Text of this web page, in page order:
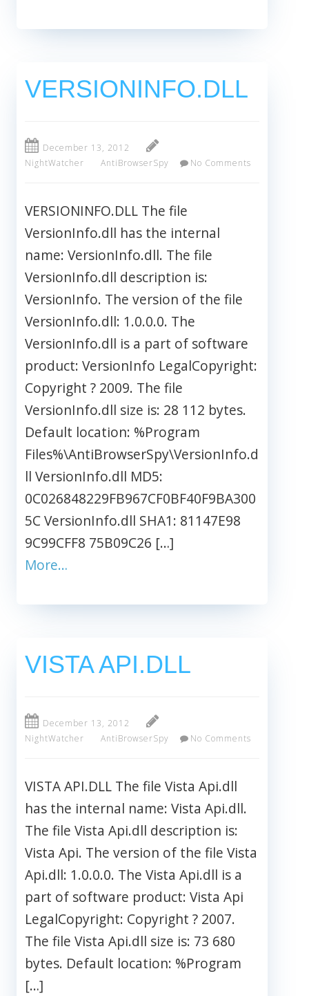
VERSIONINFO.DLL
December 13, 2012
NightWatcher
AntiBrowserSpy No Comments
VERSIONINFO.DLL The file
VersionInfo.dll has the internal
name: VersionInfo.dll. The file
VersionInfo.dll description is:
VersionInfo. The version of the file
VersionInfo.dll: 1.0.0.0. The
VersionInfo.dll is a part of software
product: VersionInfo LegalCopyright:
Copyright ? 2009. The file
VersionInfo.dll size is: 28 112 bytes.
Default location: %Program
Files%\AntiBrowserSpy\VersionInfo.d
ll VersionInfo.dll MD5:
0C026848229FB967CF0BF40F9BA300
5C VersionInfo.dll SHA1: 81147E98
9C99CFF8 75B09C26 […]
More…
VISTA API.DLL
December 13, 2012
NightWatcher
AntiBrowserSpy No Comments
VISTA API.DLL The file Vista Api.dll
has the internal name: Vista Api.dll.
The file Vista Api.dll description is:
Vista Api. The version of the file Vista
Api.dll: 1.0.0.0. The Vista Api.dll is a
part of software product: Vista Api
LegalCopyright: Copyright ? 2007.
The file Vista Api.dll size is: 73 680
bytes. Default location: %Program
[…]